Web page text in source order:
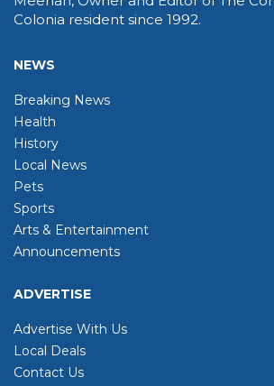
Colonia resident since 1992.
NEWS
Breaking News
Health
History
Local News
Pets
Sports
Arts & Entertainment
Announcements
ADVERTISE
Advertise With Us
Local Deals
Contact Us